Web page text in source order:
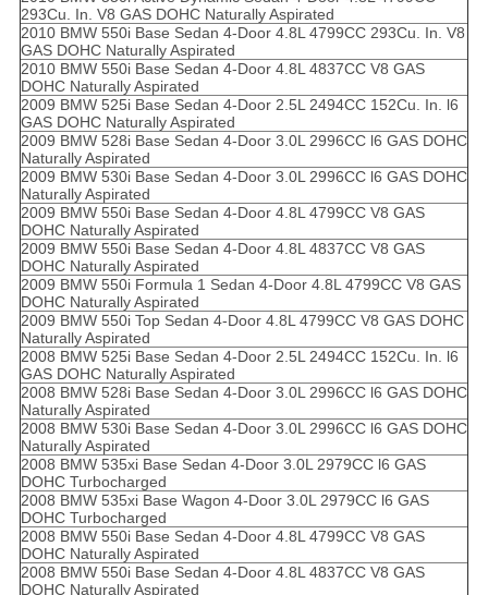
293Cu. In. V8 GAS DOHC Naturally Aspirated
2010 BMW 550i Base Sedan 4-Door 4.8L 4799CC 293Cu. In. V8
GAS DOHC Naturally Aspirated
2010 BMW 550i Base Sedan 4-Door 4.8L 4837CC V8 GAS
DOHC Naturally Aspirated
2009 BMW 525i Base Sedan 4-Door 2.5L 2494CC 152Cu. In. l6
GAS DOHC Naturally Aspirated
2009 BMW 528i Base Sedan 4-Door 3.0L 2996CC l6 GAS DOHC
Naturally Aspirated
2009 BMW 530i Base Sedan 4-Door 3.0L 2996CC l6 GAS DOHC
Naturally Aspirated
2009 BMW 550i Base Sedan 4-Door 4.8L 4799CC V8 GAS
DOHC Naturally Aspirated
2009 BMW 550i Base Sedan 4-Door 4.8L 4837CC V8 GAS
DOHC Naturally Aspirated
2009 BMW 550i Formula 1 Sedan 4-Door 4.8L 4799CC V8 GAS
DOHC Naturally Aspirated
2009 BMW 550i Top Sedan 4-Door 4.8L 4799CC V8 GAS DOHC
Naturally Aspirated
2008 BMW 525i Base Sedan 4-Door 2.5L 2494CC 152Cu. In. l6
GAS DOHC Naturally Aspirated
2008 BMW 528i Base Sedan 4-Door 3.0L 2996CC l6 GAS DOHC
Naturally Aspirated
2008 BMW 530i Base Sedan 4-Door 3.0L 2996CC l6 GAS DOHC
Naturally Aspirated
2008 BMW 535xi Base Sedan 4-Door 3.0L 2979CC l6 GAS
DOHC Turbocharged
2008 BMW 535xi Base Wagon 4-Door 3.0L 2979CC l6 GAS
DOHC Turbocharged
2008 BMW 550i Base Sedan 4-Door 4.8L 4799CC V8 GAS
DOHC Naturally Aspirated
2008 BMW 550i Base Sedan 4-Door 4.8L 4837CC V8 GAS
DOHC Naturally Aspirated